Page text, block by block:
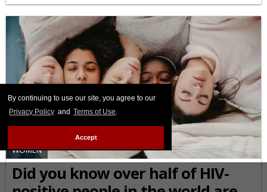
By continuing to use our site, you agree to our
Privacy Policy and Terms of Use.
Accept
WOMEN
Did you know over half of HIV-